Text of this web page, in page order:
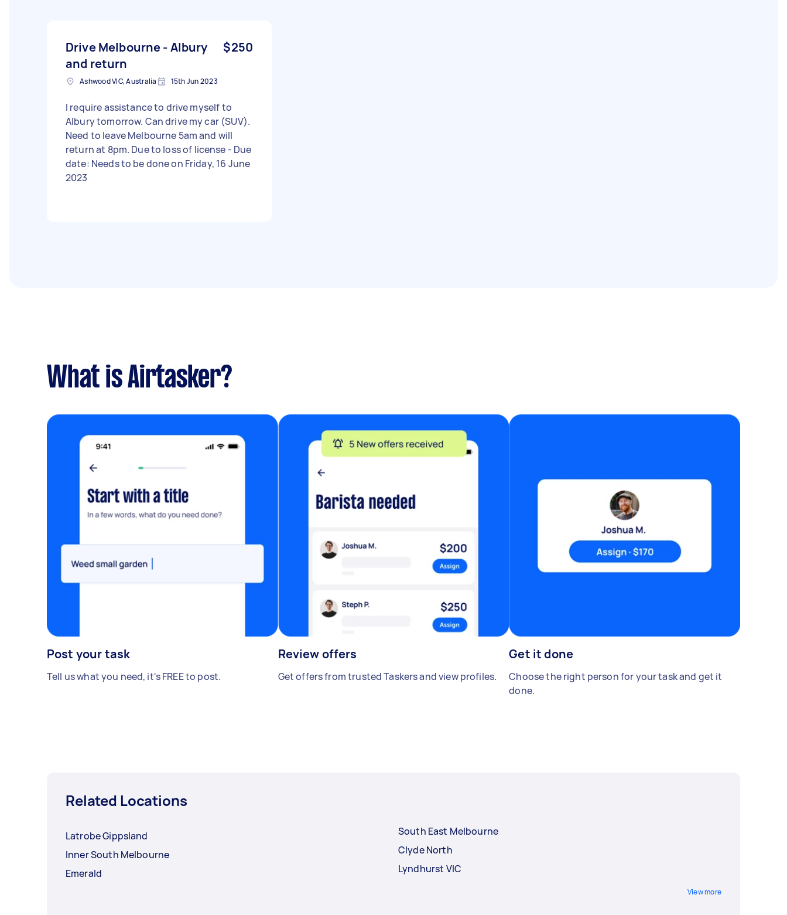
Drive Melbourne - Albury
and return
$250
Ashwood VIC, Australia 15th Jun 2023
I require assistance to drive myself to
Albury tomorrow. Can drive my car (SUV).
Need to leave Melbourne 5am and will
return at 8pm. Due to loss of license - Due
date: Needs to be done on Friday, 16 June
2023
What is Airtasker?
Post your task
Tell us what you need, it's FREE to post.
Review offers
Get offers from trusted Taskers and view profiles.
Get it done
Choose the right person for your task and get it
done.
Related Locations
Latrobe Gippsland
Inner South Melbourne
Emerald
South East Melbourne
Clyde North
Lyndhurst VIC
View more